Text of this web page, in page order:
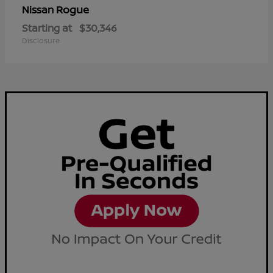
Nissan Rogue
Starting at $30,346
Disclosure